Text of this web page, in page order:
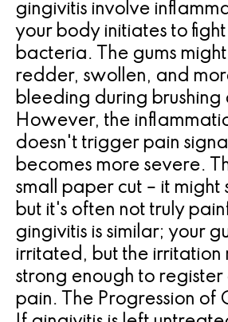
gingivitis involve
your body initiates to
bacteria. The gums
redder, swollen, and
bleeding during brushing
However, the
doesn't trigger pain
becomes more severe.
small paper cut – it might
but it's often not truly
gingivitis is similar; your
irritated, but the irritation
strong enough to register
pain. The Progression of